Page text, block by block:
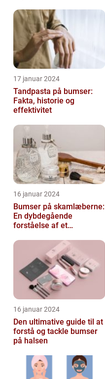
17 januar 2024
Tandpasta på bumser:
Fakta, historie og
effektivitet
16 januar 2024
Bumser på skamlæberne:
En dybdegående
forståelse af et
16 januar 2024
Den ultimative guide til at
forstå og tackle bumser
på halsen